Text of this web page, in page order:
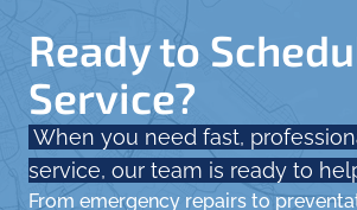
Ready to
Service?
When you need fast,
service, our team is ready to
From emergency repairs to